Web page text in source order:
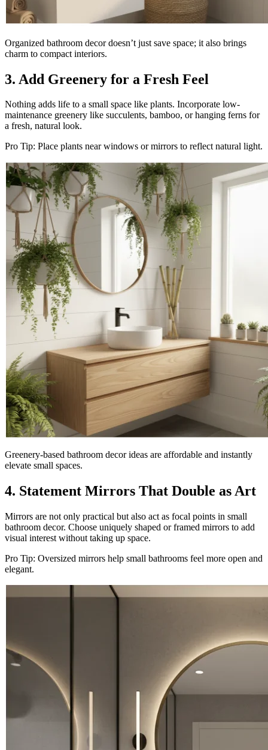
Organized bathroom decor doesn’t just save space; it also brings
charm to compact interiors.
3. Add Greenery for a Fresh Feel
Nothing adds life to a small space like plants. Incorporate low-
maintenance greenery like succulents, bamboo, or hanging ferns for
a fresh, natural look.
Pro Tip: Place plants near windows or mirrors to reflect natural light.
Greenery-based bathroom decor ideas are affordable and instantly
elevate small spaces.
4. Statement Mirrors That Double as Art
Mirrors are not only practical but also act as focal points in small
bathroom decor. Choose uniquely shaped or framed mirrors to add
visual interest without taking up space.
Pro Tip: Oversized mirrors help small bathrooms feel more open and
elegant.